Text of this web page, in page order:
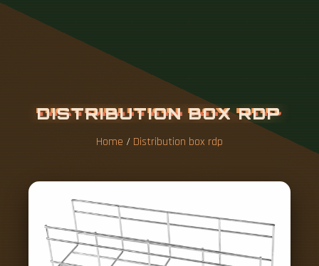
Home / Distribution box rdp